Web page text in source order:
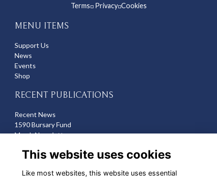
Terms◽Privacy◽Cookies
MENU ITEMS
Support Us
News
Events
Shop
RECENT PUBLICATIONS
Recent News
1590 Bursary Fund
March Newsletter
This website uses cookies
Like most websites, this website uses essential